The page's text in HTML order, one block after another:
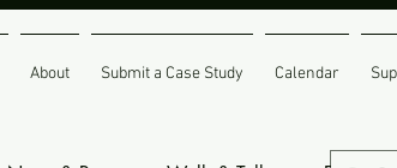
About Submit a Case Study Calendar